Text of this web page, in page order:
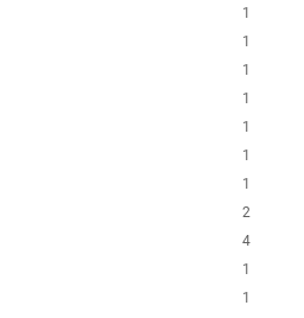
1
1
1
1
1
1
1
2
4
1
1